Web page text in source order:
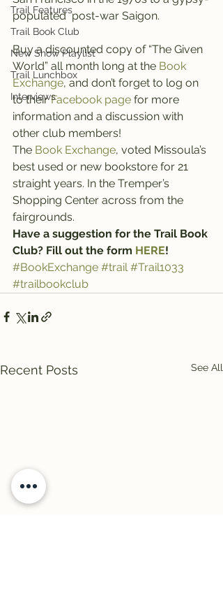
Trail Features
Trail Book Club
New Show Playlist
Trail Lunchbox
Interviews
populated  post-war Saigon.
Buy a discounted copy of “The Given
World” all month long at the Book
Exchange, and don’t forget to log on
to their Facebook page for more
information and a discussion with
other club members!
The Book Exchange, voted Missoula’s
best used or new bookstore for 21
straight years. In the Tremper’s
Shopping Center across from the
fairgrounds.
Have a suggestion for the Trail Book
Club? Fill out the form HERE!
#BookExchange #trail #Trail1033
#trailbookclub
Recent Posts See All